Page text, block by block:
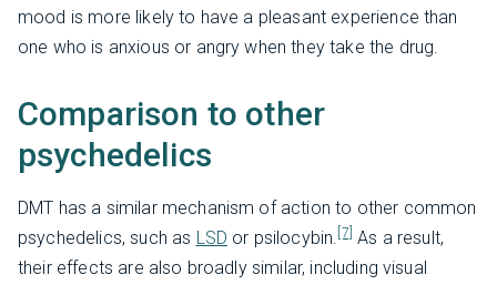
mood is more likely to have a pleasant experience than
one who is anxious or angry when they take the drug.
Comparison to other
psychedelics
DMT has a similar mechanism of action to other common
psychedelics, such as LSD or psilocybin. [7] As a result,
their effects are also broadly similar, including visual